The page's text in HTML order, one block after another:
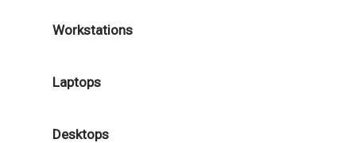
Workstations
Laptops
Desktops